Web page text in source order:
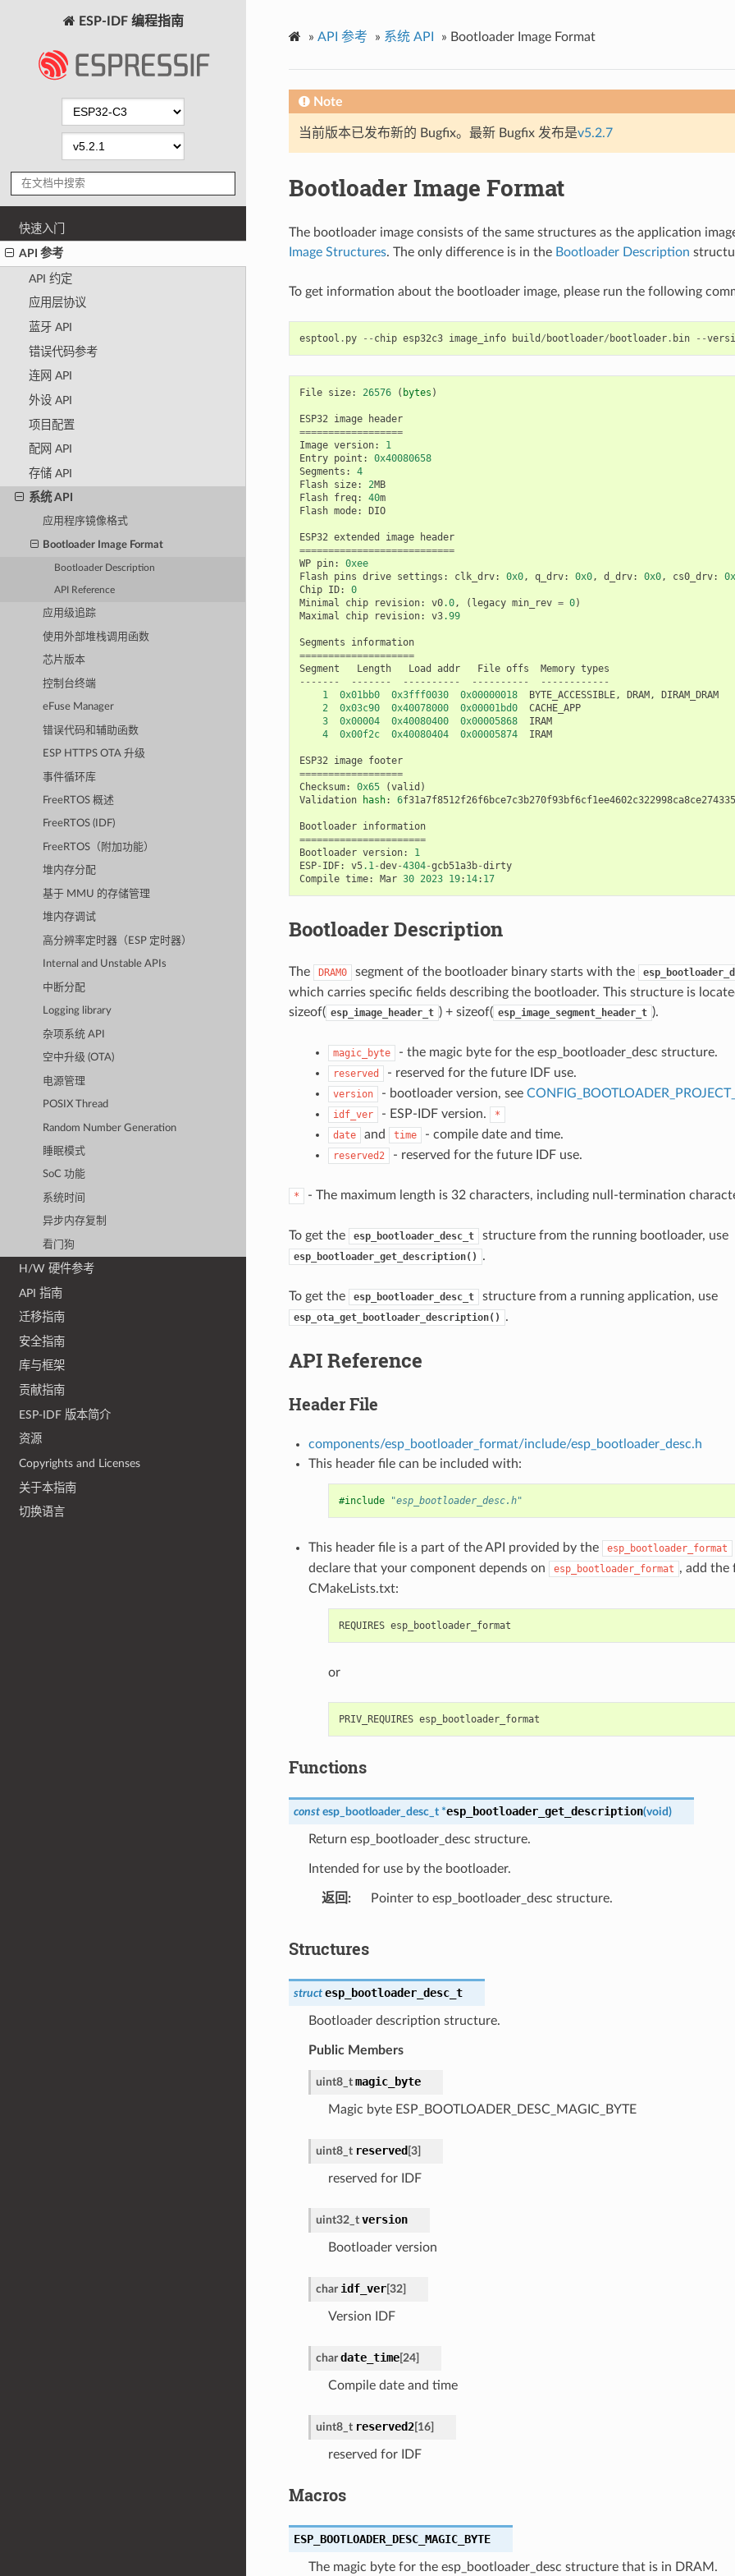
ESP-IDF 编程指南
快速入门
API 参考
API 约定
应用层协议
蓝牙 API
错误代码参考
连网 API
外设 API
项目配置
配网 API
存储 API
系统 API
应用程序镜像格式
Bootloader Image Format
Bootloader Description
API Reference
应用级追踪
使用外部堆栈调用函数
芯片版本
控制台终端
eFuse Manager
错误代码和辅助函数
ESP HTTPS OTA 升级
事件循环库
FreeRTOS 概述
FreeRTOS (IDF)
FreeRTOS（附加功能）
堆内存分配
基于 MMU 的存储管理
堆内存调试
高分辨率定时器（ESP 定时器）
Internal and Unstable APIs
中断分配
Logging library
杂项系统 API
空中升级 (OTA)
电源管理
POSIX Thread
Random Number Generation
睡眠模式
SoC 功能
系统时间
异步内存复制
看门狗
H/W 硬件参考
API 指南
迁移指南
安全指南
库与框架
贡献指南
ESP-IDF 版本简介
资源
Copyrights and Licenses
关于本指南
切换语言
» API 参考 » 系统 API » Bootloader Image Format
Note
当前版本已发布新的 Bugfix。最新 Bugfix 发布是v5.2.7
Bootloader Image Format
The bootloader image consists of the same structures as the application
Image Structures. The only difference is in the Bootloader Description
To get information about the bootloader image, please run the following
esptool . py -- chip esp32c3 image_info build / bootloader/ bootloader. bin --
File size: 26576 ( bytes )
ESP32 image
header
==================
Image version:
1
Entry point :
0x40080658
Segments :
4
Flash size: 2MB
Flash freq: 40m
Flash mode: DIO
ESP32 extended image
header
===========================
WP pin:
0xee
Flash pins drive settings : clk_drv: 0x0, q_drv: 0x0, d_drv: 0x0, cs0_drv:
Chip ID:
0
Minimal
chip revision: v0.0, ( legacy min_rev = 0)
Maximal
chip revision: v3.99
Segments
information
====================
Segment
Length Load addr File offs Memory types
-------
------- ---------- ----------
------------
1
0x01bb0 0x3fff0030 0x00000018 BYTE_ACCESSIBLE, DRAM,
DIRAM_DRAM
2
0x03c90 0x40078000 0x00001bd0
CACHE_APP
3
0x00004 0x40080400 0x00005868
IRAM
4
0x00f2c 0x40080404 0x00005874 IRAM
ESP32 image footer
==================
Checksum: 0x65 (valid )
Validation
hash: 6
Bootloader information
======================
Bootloader version:
1
ESP- IDF: v5.1-dev-4304-gcb51a3b-dirty
Compile time: Mar 30 2023 19: 14: 17
Bootloader Description
The DRAM0 segment of the bootloader binary starts with the
which carries specific fields describing the bootloader. This structure is
sizeof( esp_image_header_t ) + sizeof( esp_image_segment_header_t ).
magic_byte - the magic byte for the esp_bootloader_desc structure.
reserved - reserved for the future IDF use.
version - bootloader version, see
idf_ver - ESP-IDF version.
*
date
and time - compile date and time.
reserved2 - reserved for the future IDF use.
* - The maximum length is 32 characters, including null-termination
To get the esp_bootloader_desc_t structure from the running bootloader, use
esp_bootloader_get_description() .
To get the esp_bootloader_desc_t structure from a running application, use
esp_ota_get_bootloader_description() .
API Reference
Header File
components/esp_bootloader_format/include/esp_bootloader_desc.h
This header file can be included with:
#include "esp_bootloader_desc.h"
This header file is a part of the API provided by the esp_bootloader_format
declare that your component depends on
esp_bootloader_format , add the
CMakeLists.txt:
or
Functions
const esp_bootloader_desc_t *esp_bootloader_get_description(void)
Return esp_bootloader_desc structure.
Intended for use by the bootloader.
返回 Pointer to esp_bootloader_desc structure.
Structures
struct esp_bootloader_desc_t
Bootloader description structure.
Public Members
uint8_t magic_byte
Magic byte ESP_BOOTLOADER_DESC_MAGIC_BYTE
uint8_t reserved [3]
reserved for IDF
uint32_t version
Bootloader version
char idf_ver[32]
Version IDF
char date_time[24]
Compile date and time
uint8_t reserved2[16]
reserved for IDF
Macros
ESP_BOOTLOADER_DESC_MAGIC_BYTE
The magic byte for the esp_bootloader_desc structure that is in DRAM.